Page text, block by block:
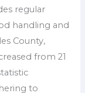
regular
handling and
County,
from 21
to